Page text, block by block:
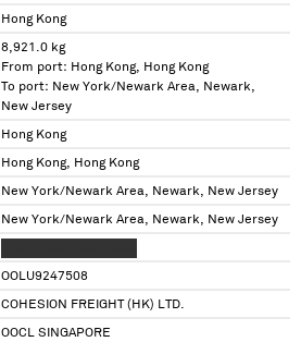
Hong Kong
8,921.0 kg
From port: Hong Kong, Hong Kong
To port: New York/Newark Area, Newark,
New Jersey
Hong Kong
Hong Kong, Hong Kong
New York/Newark Area, Newark, New Jersey
New York/Newark Area, Newark, New Jersey
OOLU9247508
COHESION FREIGHT (HK) LTD.
OOCL SINGAPORE